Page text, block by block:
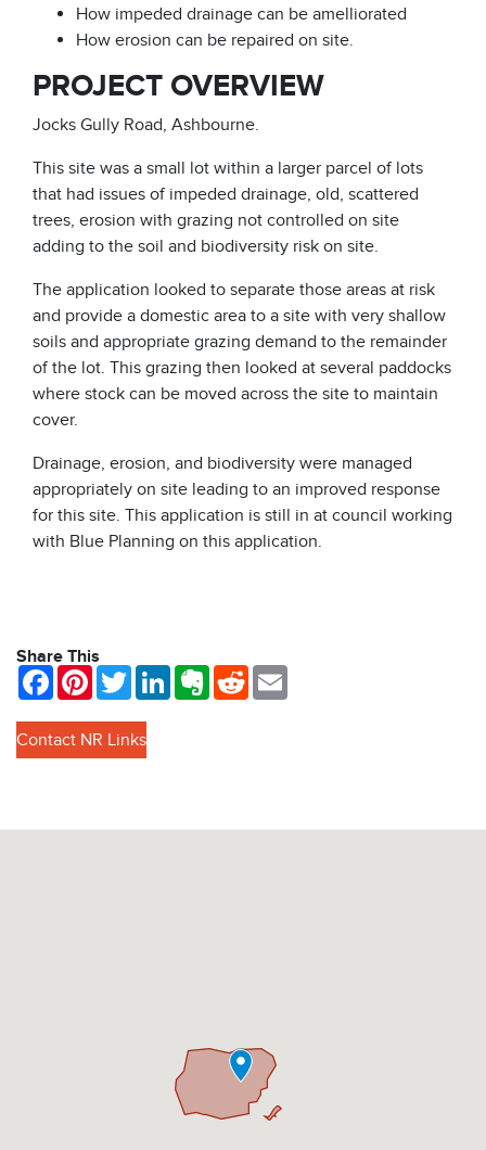
How impeded drainage can be amelliorated
How erosion can be repaired on site.
PROJECT OVERVIEW
Jocks Gully Road, Ashbourne.
This site was a small lot within a larger parcel of lots
that had issues of impeded drainage, old, scattered
trees, erosion with grazing not controlled on site
adding to the soil and biodiversity risk on site.
The application looked to separate those areas at risk
and provide a domestic area to a site with very shallow
soils and appropriate grazing demand to the remainder
of the lot. This grazing then looked at several paddocks
where stock can be moved across the site to maintain
cover.
Drainage, erosion, and biodiversity were managed
appropriately on site leading to an improved response
for this site. This application is still in at council working
with Blue Planning on this application.
Share This
FacebookPinterestTwitterLinkedInEvernote
Reddit
Contact NR Links